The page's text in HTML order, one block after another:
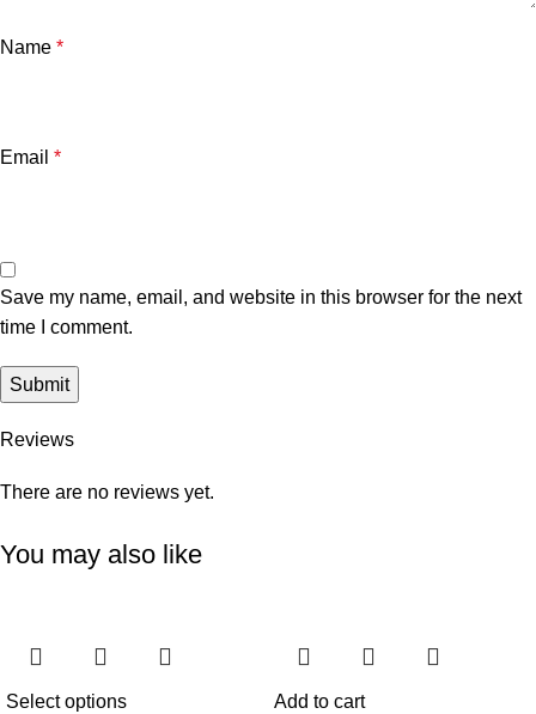
Reviews
There are no reviews yet.
Name *
Email *
Save my name, email, and website in this browser for the next
time I comment.
You may also like
Select options Add to cart